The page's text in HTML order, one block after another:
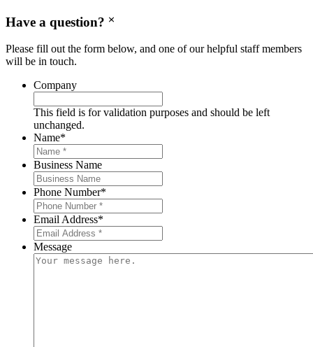
Have a question?
Please fill out the form below, and one of our helpful staff members
will be in touch.
Company
This field is for validation purposes and should be left
unchanged.
Name*
Business Name
Phone Number*
Email Address*
Message